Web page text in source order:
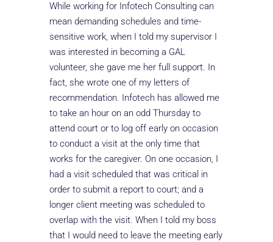
While working for Infotech Consulting can
mean demanding schedules and time-
sensitive work, when I told my supervisor I
was interested in becoming a GAL
volunteer, she gave me her full support. In
fact, she wrote one of my letters of
recommendation. Infotech has allowed me
to take an hour on an odd Thursday to
attend court or to log off early on occasion
to conduct a visit at the only time that
works for the caregiver. On one occasion, I
had a visit scheduled that was critical in
order to submit a report to court; and a
longer client meeting was scheduled to
overlap with the visit. When I told my boss
that I would need to leave the meeting early